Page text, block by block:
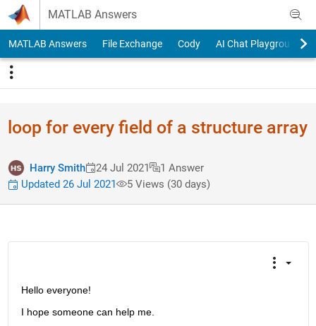
Skip to content
MATLAB Answers
MATLAB Answers File Exchange Cody AI Chat Playground
loop for every field of a structure array
Harry Smith 24 Jul 2021
1 Answer
Updated 26 Jul 2021
5 Views (30 days)
Hello everyone!
I hope someone can help me.